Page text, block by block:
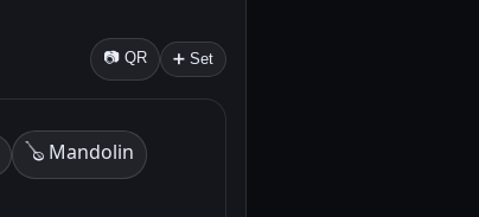
📷 QR ➕ Set
🪕 Mandolin